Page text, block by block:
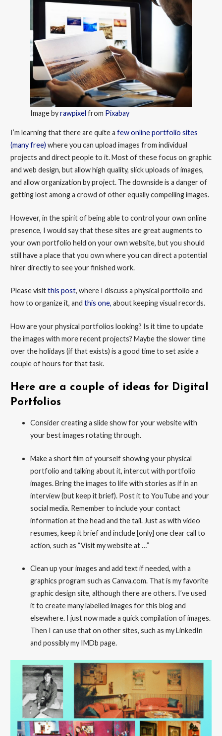
Image byrawpixel from Pixabay
I’m learning that there are quite a few online portfolio sites
(many free) where you can upload images from individual
projects and direct people to it. Most of these focus on graphic
and web design, but allow high quality, slick uploads of images,
and allow organization by project. The downside is a danger of
getting lost among a crowd of other equally compelling images.
However, in the spirit of being able to control your own online
presence, I would say that these sites are great augments to
your own portfolio held on your own website, but you should
still have a place that you own where you can direct a potential
hirer directly to see your finished work.
Please visitthis post, where I discuss a physical portfolio and
how to organize it, and this one, about keeping visual records.
How are your physical portfolios looking? Is it time to update
the images with more recent projects? Maybe the slower time
over the holidays (if that exists) is a good time to set aside a
couple of hours for that task.
Here are a couple of ideas for Digital
Portfolios
Consider creating a slide show for your website with
your best images rotating through.
Make a short film of yourself showing your physical
portfolio and talking about it, intercut with portfolio
images. Bring the images to life with stories as if in an
interview (but keep it brief). Post it to YouTube and your
social media. Remember to include your contact
information at the head and the tail. Just as with video
resumes, keep it brief and include [only] one clear call to
action, such as “Visit my website at …”
Clean up your images and add text if needed, with a
graphics program such as Canva.com. That is my favorite
graphic design site, although there are others. I’ve used
it to create many labelled images for this blog and
elsewhere. I just now made a quick compilation of images.
Then I can use that on other sites, such as my LinkedIn
and possibly my IMDb page.